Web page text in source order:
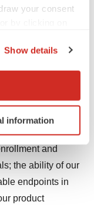
your consent
location
it for
section.
analyze
"OK", you
Show details
information
and other
the success,
development
trials; our
and
the ability of our
endpoints in
product